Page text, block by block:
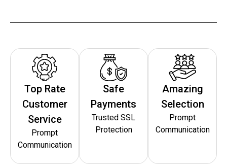
Top Rate
Customer
Service
Prompt
Communication
Safe
Payments
Trusted SSL
Protection
Amazing
Selection
Prompt
Communication